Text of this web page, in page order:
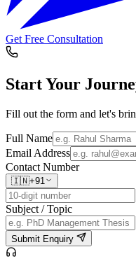
Get Free Consultation
Start Your
Fill out the form and let's
Full Name
Email Address
Contact Number
🇮🇳+91
Subject / Topic
Submit Enquiry